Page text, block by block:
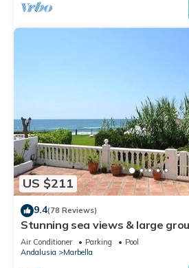
US $211
9.4(78 Reviews)
Stunning sea views & large
30m from the beach
Air Conditioner Parking
Pool
Andalusia
Marbella